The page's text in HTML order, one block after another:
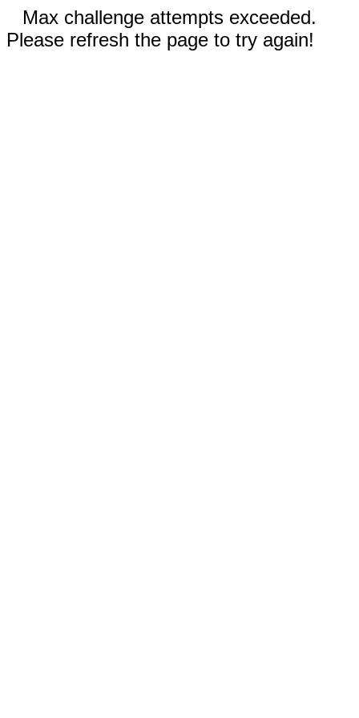
Max challenge attempts exceeded.
Please refresh the page to try again!